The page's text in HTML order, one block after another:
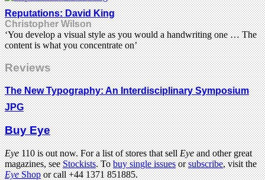
Reputations: David King
Christopher Wilson
‘You develop a visual style as you would a handwriting one … The
content is what you concentrate on’
Reviews
The New Typography: An Interdisciplinary Symposium
JPG
Buy Eye
Eye110 is out now. For a list of stores that sellEyeand other great
magazines, seeStockists. Tobuy single issuesorsubscribe, visit the
EyeShopor call +44 1371 851885.